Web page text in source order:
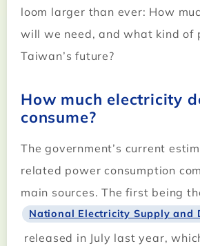
loom larger than ever: How
will we need, and what kind of
Taiwan’s future?
How much electricity
consume?
The government’s current
related power consumption
main sources. The first being
National Electricity Supply and
released in July last year,